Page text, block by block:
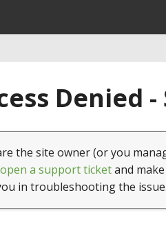
Denied
the site owner (or you
open a support ticketand
in troubleshooting the issue.